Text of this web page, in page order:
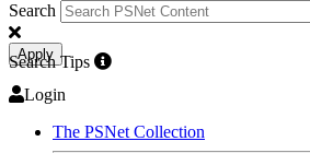
Search
Apply
Search Tips
Login
The PSNet Collection